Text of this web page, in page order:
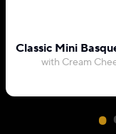
Classic Mini
with Cream